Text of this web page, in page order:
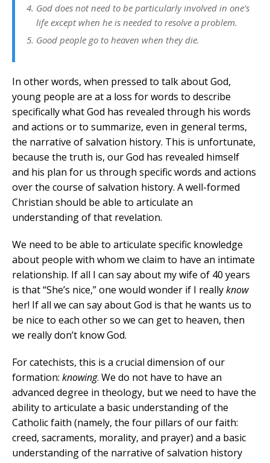
God does not need to be particularly involved in one’s
life except when he is needed to resolve a problem.
Good people go to heaven when they die.
In other words, when pressed to talk about God,
young people are at a loss for words to describe
specifically what God has revealed through his words
and actions or to summarize, even in general terms,
the narrative of salvation history. This is unfortunate,
because the truth is, our God has revealed himself
and his plan for us through specific words and actions
over the course of salvation history. A well-formed
Christian should be able to articulate an
understanding of that revelation.
We need to be able to articulate specific knowledge
about people with whom we claim to have an intimate
relationship. If all I can say about my wife of 40 years
is that “She’s nice,” one would wonder if I reallyknow
her! If all we can say about God is that he wants us to
be nice to each other so we can get to heaven, then
we really don’t know God.
For catechists, this is a crucial dimension of our
formation: knowing. We do not have to have an
advanced degree in theology, but we need to have the
ability to articulate a basic understanding of the
Catholic faith (namely, the four pillars of our faith:
creed, sacraments, morality, and prayer) and a basic
understanding of the narrative of salvation history